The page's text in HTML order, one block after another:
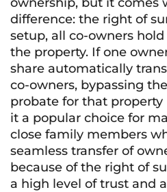
difference: the right of
setup, all co-owners
the property. If one
share automatically
co-owners, bypassing
probate for that property
it a popular choice for
close family members
seamless transfer of
because of the right of
a high level of trust and